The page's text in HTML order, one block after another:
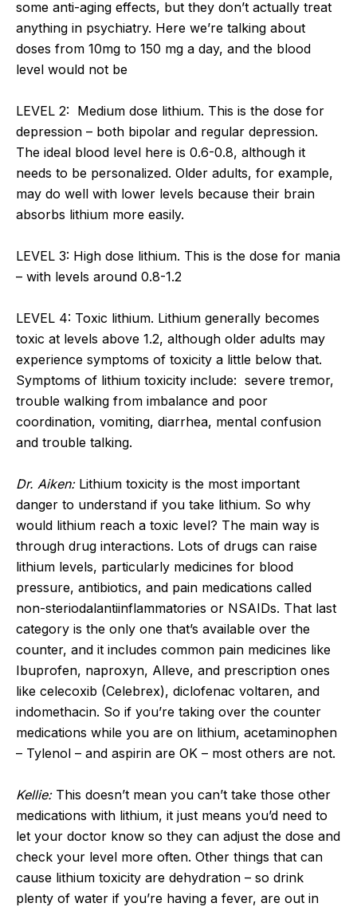
some anti-aging effects, but they don’t actually treat
anything in psychiatry. Here we’re talking about
doses from 10mg to 150 mg a day, and the blood
level would not be
LEVEL 2: Medium dose lithium. This is the dose for
depression – both bipolar and regular depression.
The ideal blood level here is 0.6-0.8, although it
needs to be personalized. Older adults, for example,
may do well with lower levels because their brain
absorbs lithium more easily.
LEVEL 3: High dose lithium. This is the dose for mania
– with levels around 0.8-1.2
LEVEL 4: Toxic lithium. Lithium generally becomes
toxic at levels above 1.2, although older adults may
experience symptoms of toxicity a little below that.
Symptoms of lithium toxicity include: severe tremor,
trouble walking from imbalance and poor
coordination, vomiting, diarrhea, mental confusion
and trouble talking.
Dr. Aiken:Lithium toxicity is the most important
danger to understand if you take lithium. So why
would lithium reach a toxic level? The main way is
through drug interactions. Lots of drugs can raise
lithium levels, particularly medicines for blood
pressure, antibiotics, and pain medications called
non-steriodalantiinflammatories or NSAIDs. That last
category is the only one that’s available over the
counter, and it includes common pain medicines like
Ibuprofen, naproxyn, Alleve, and prescription ones
like celecoxib (Celebrex), diclofenac voltaren, and
indomethacin. So if you’re taking over the counter
medications while you are on lithium, acetaminophen
– Tylenol – and aspirin are OK – most others are not.
Kellie: This doesn’t mean you can’t take those other
medications with lithium, it just means you’d need to
let your doctor know so they can adjust the dose and
check your level more often. Other things that can
cause lithium toxicity are dehydration – so drink
plenty of water if you’re having a fever, are out in